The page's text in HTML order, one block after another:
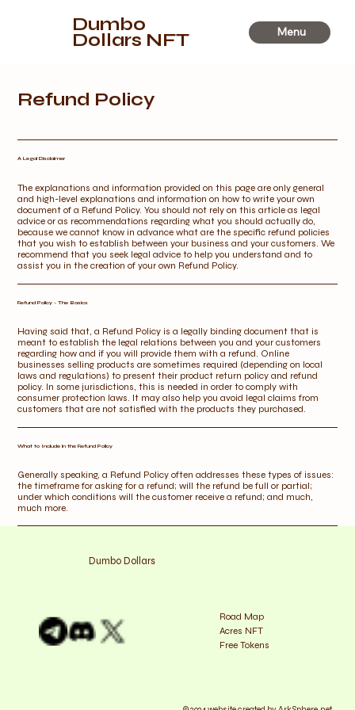
Menu
Dumbo
Dollars NFT
Refund Policy
A Legal Disclaimer
The explanations and information provided on this page are only general
and high-level explanations and information on how to write your own
document of a Refund Policy. You should not rely on this article as legal
advice or as recommendations regarding what you should actually do,
because we cannot know in advance what are the specific refund policies
that you wish to establish between your business and your customers. We
recommend that you seek legal advice to help you understand and to
assist you in the creation of your own Refund Policy.
Refund Policy - The Basics
Having said that, a Refund Policy is a legally binding document that is
meant to establish the legal relations between you and your customers
regarding how and if you will provide them with a refund. Online
businesses selling products are sometimes required (depending on local
laws and regulations) to present their product return policy and refund
policy. In some jurisdictions, this is needed in order to comply with
consumer protection laws. It may also help you avoid legal claims from
customers that are not satisfied with the products they purchased.
What to Include in the Refund Policy
Generally speaking, a Refund Policy often addresses these types of issues:
the timeframe for asking for a refund; will the refund be full or partial;
under which conditions will the customer receive a refund; and much,
much more.
Dumbo Dollars
Road Map
Acres NFT
Free Tokens